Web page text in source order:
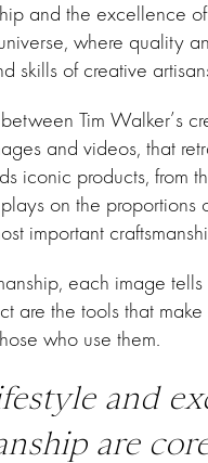
and the excellence
where quality
skills of creative
Tim Walker’s
and videos, that
iconic products, from
on the
important
each image
are the tools that
who use them.
and
are